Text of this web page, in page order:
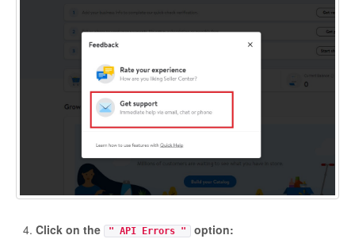
eBay Integration
Walmart Integration
Click on the " API Errors " option: